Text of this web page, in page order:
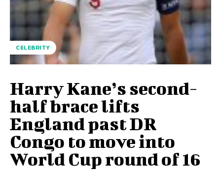
CELEBRITY
Harry Kane’s second-
half brace lifts
England past DR
Congo to move into
World Cup round of 16